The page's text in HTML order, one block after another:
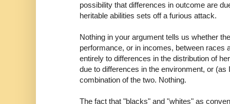
possibility that differences in outcome are
heritable abilities sets off a furious attack.
Nothing in your argument tells us whether
performance, or in incomes, between races
entirely to differences in the distribution of
due to differences in the environment, or
combination of the two. Nothing.
The fact that "blacks" and "whites" as